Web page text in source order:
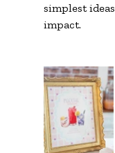
simplest
impact.